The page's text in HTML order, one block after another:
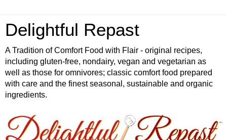
Delightful Repast
A Tradition of Comfort Food with Flair - original recipes,
including gluten-free, nondairy, vegan and vegetarian as
well as those for omnivores; classic comfort food prepared
with care and the finest seasonal, sustainable and organic
ingredients.